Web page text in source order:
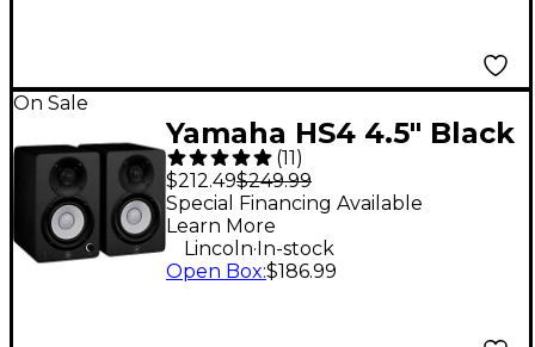
On Sale
Yamaha HS4 4.5" Black
Powered Studio
Monitors (Pair)
(11)
$212.49$249.99
Special Financing Available
Learn More
Lincoln.In-stock
Open Box:$186.99